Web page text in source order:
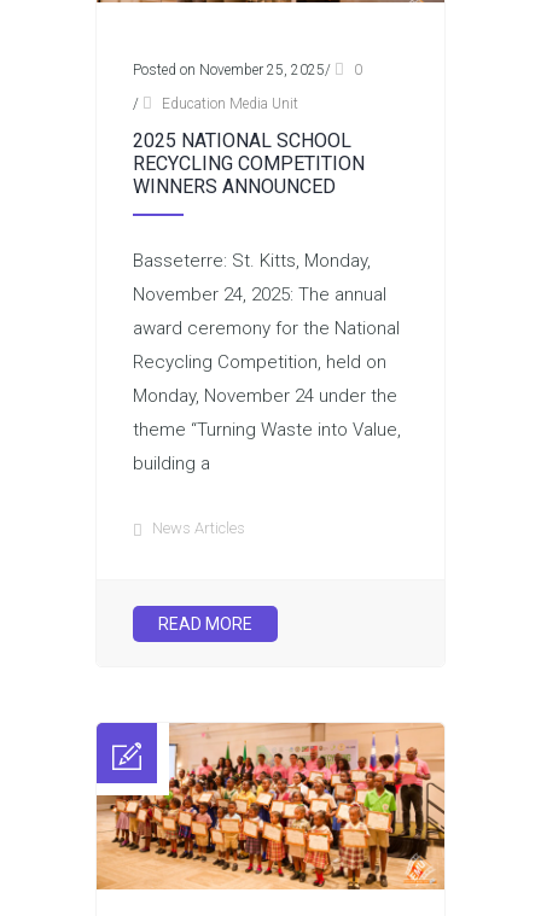
Posted on November 25, 2025/
0
/
Education Media Unit
2025 NATIONAL SCHOOL
RECYCLING COMPETITION
WINNERS ANNOUNCED
Basseterre: St. Kitts, Monday,
November 24, 2025: The annual
award ceremony for the National
Recycling Competition, held on
Monday, November 24 under the
theme “Turning Waste into Value,
building a
News Articles
READ MORE